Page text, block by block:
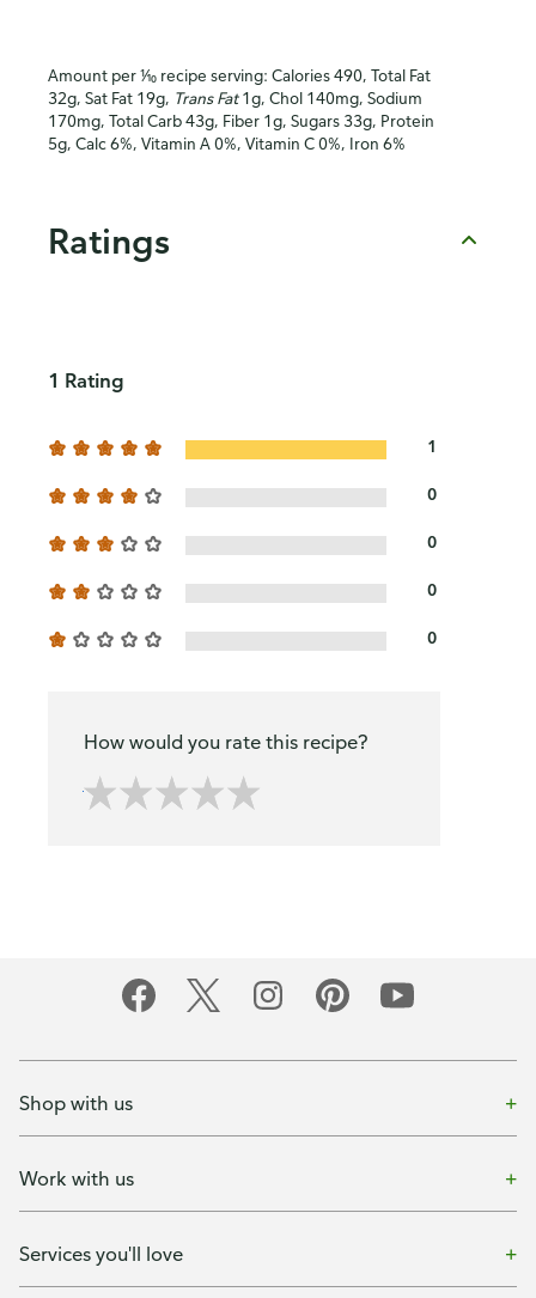
Amount per ⅒ recipe serving: Calories 490, Total Fat
32g, Sat Fat 19g, Trans Fat1g, Chol 140mg, Sodium
170mg, Total Carb 43g, Fiber 1g, Sugars 33g, Protein
5g, Calc 6%, Vitamin A 0%, Vitamin C 0%, Iron 6%
Ratings
1 Rating
1
0
0
0
0
How would you rate this recipe?
Shop with us
Work with us
Services you'll love